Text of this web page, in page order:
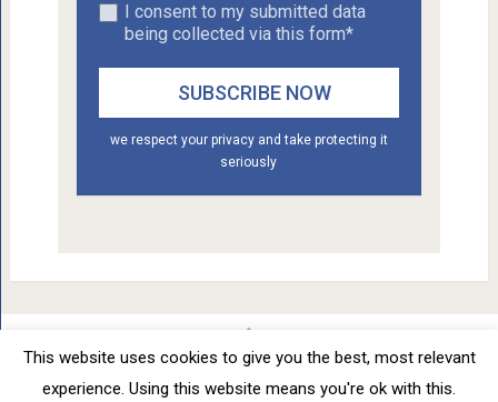
I consent to my submitted data
being collected via this form*
we respect your privacy and take protecting it
seriously
Car Tuning - Daily Car Tuning News Copyright © 2012 - 2026.
This website uses cookies to give you the best, most relevant
experience. Using this website means you're ok with this.